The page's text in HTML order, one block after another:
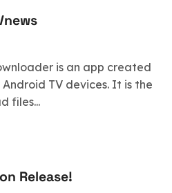
is an app created
TV devices. It is the
files...
Release!